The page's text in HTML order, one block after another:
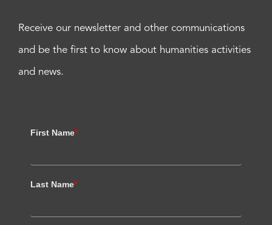
Receive our newsletter and other communications
and be the first to know about humanities activities
and news.
First Name*
Last Name*